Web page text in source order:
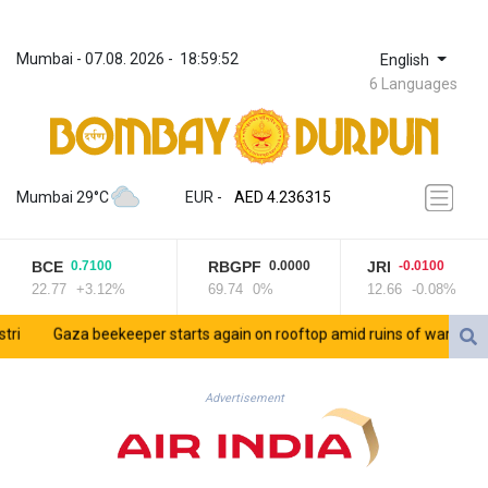
Mumbai - 07.08. 2026 - 18:59:52 English
6 Languages
Mumbai 29°C EUR -
ZWL 371.433908
AED 4.236315
AFN 75.553019
AMD 422.35737
AOA 1058.934265
ARS 1729.981574
AUD 1.638434
AZN 1.950687
BAM 1.956959
BBD 2.323075
BDT 142.778861
BCE 0.7100
22.77 +3.12%
RBGPF 0.0000
69.74 0%
JRI -0.0100
12.66 -0.08%
Gaza beekeeper starts again on rooftop amid ruins of war
Advertisement